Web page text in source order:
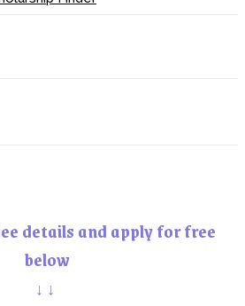
details and apply for free
below
↓↓